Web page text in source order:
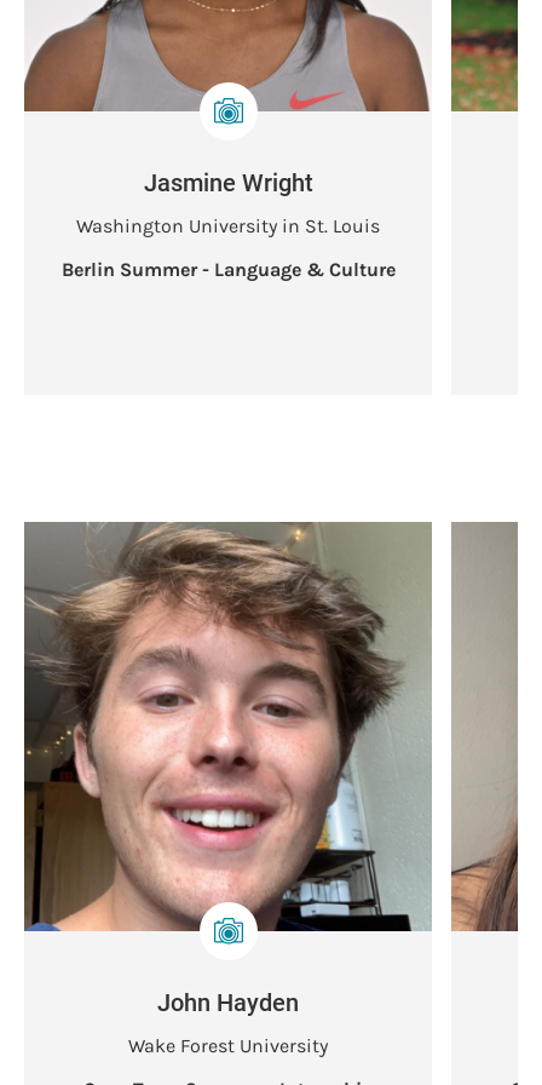
Jasmine Wright
Washington University in St. Louis
Berlin Summer - Language & Culture
John Hayden
Wake Forest University